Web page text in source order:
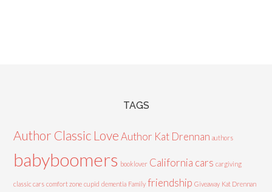
TAGS
Author Classic Love Author Kat Drennan authors
babyboomers booklover California cars cargiving
classic cars comfort zone cupid dementia Family friendship Giveaway Kat Drennan